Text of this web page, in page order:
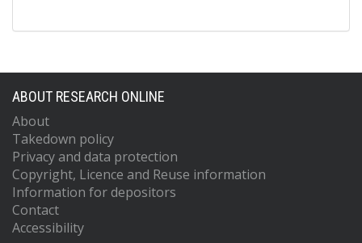
ABOUT RESEARCH ONLINE
About
Takedown policy
Privacy and data protection
Copyright, Licence and Reuse information
Information for depositors
Contact
Accessibility